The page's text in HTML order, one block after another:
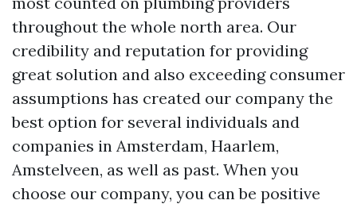
throughout the whole north area. Our
credibility and reputation for providing
great solution and also exceeding consumer
assumptions has created our company the
best option for several individuals and
companies in Amsterdam, Haarlem,
Amstelveen, as well as past. When you
choose our company, you can be positive